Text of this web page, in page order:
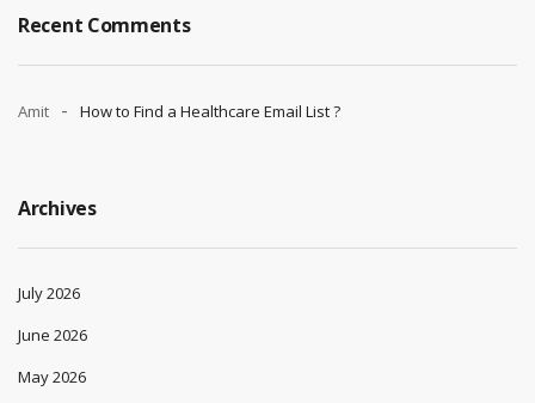
Recent Comments
Amit How to Find a Healthcare Email List ?
Archives
July 2026
June 2026
May 2026